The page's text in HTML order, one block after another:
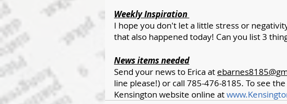
Weekly Inspiration
I hope you don't let a little stress or
that also happened today! Can you list 3
News items needed
Send your news to Erica at
line please!) or call 785-476-8185. To see
Kensington website online at